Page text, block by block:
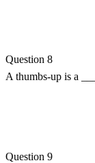
Question 8
A thumbs-up is a
Question 9